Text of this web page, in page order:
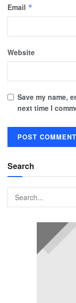
Email *
Website
Save my name,
next time I
Search